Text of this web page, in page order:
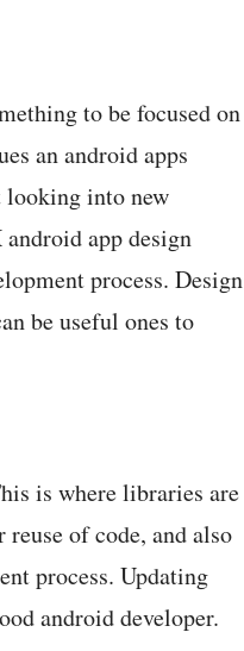
to be focused on
an android apps
looking into new
app design
process. Design
be useful ones to
is where libraries are
of code, and also
process. Updating
android developer.